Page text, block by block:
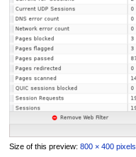
Size of this preview: 800 × 400 pixels